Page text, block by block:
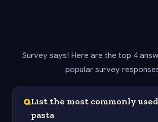
Survey says! Here are the top 4
popular survey
QList the most commonly
pasta